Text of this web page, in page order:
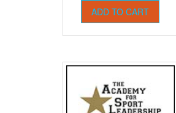
ADD TO CART